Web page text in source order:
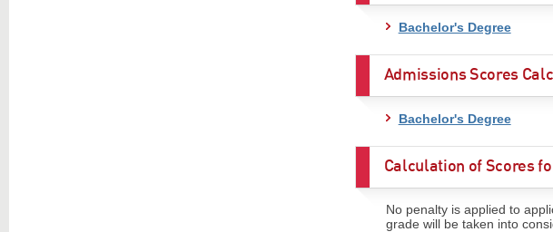
Bachelor's Degree
Admissions Scores
Bachelor's Degree
Calculation of Scores
No penalty is applied to
grade will be taken into